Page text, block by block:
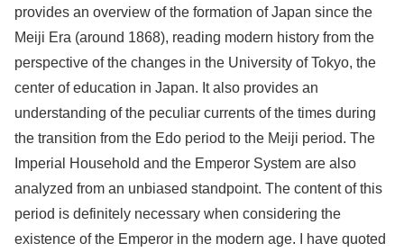
provides an overview of the formation of Japan since the
Meiji Era (around 1868), reading modern history from the
perspective of the changes in the University of Tokyo, the
center of education in Japan. It also provides an
understanding of the peculiar currents of the times during
the transition from the Edo period to the Meiji period. The
Imperial Household and the Emperor System are also
analyzed from an unbiased standpoint. The content of this
period is definitely necessary when considering the
existence of the Emperor in the modern age. I have quoted